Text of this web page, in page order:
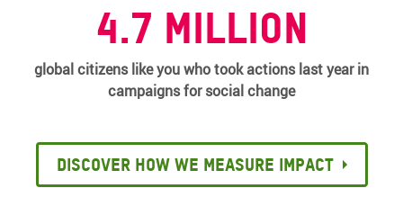
4.7 million
global citizens like you who took actions last year in
campaigns for social change
Discover how we measure impact